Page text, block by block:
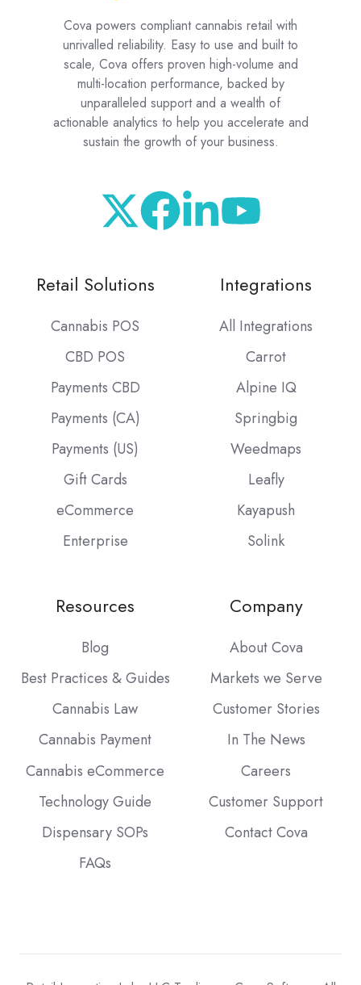
Cova powers compliant cannabis retail with
unrivalled reliability. Easy to use and built to
scale, Cova offers proven high-volume and
multi-location performance, backed by
unparalleled support and a wealth of
actionable analytics to help you accelerate and
sustain the growth of your business.
Retail Solutions
Cannabis POS
CBD POS
Payments CBD
Payments (CA)
Payments (US)
Gift Cards
eCommerce
Enterprise
Integrations
All Integrations
Carrot
Alpine IQ
Springbig
Weedmaps
Leafly
Kayapush
Solink
Resources
Blog
Best Practices & Guides
Cannabis Law
Cannabis Payment
Cannabis eCommerce
Technology Guide
Dispensary SOPs
FAQs
Company
About Cova
Markets we Serve
Customer Stories
In The News
Careers
Customer Support
Contact Cova